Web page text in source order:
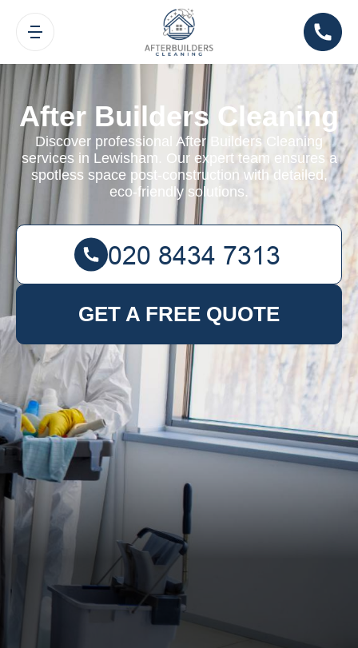
After Builders Cleaning
Discover professional After Builders Cleaning
services in Lewisham. Our expert team ensures a
spotless space post-construction with detailed,
eco-friendly solutions.
GET A FREE QUOTE